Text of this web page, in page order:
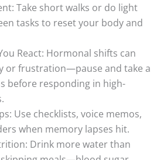
Take short walks or do light
tasks to reset your body and
React: Hormonal shifts can
or frustration—pause and take a
before responding in high-
Use checklists, voice memos,
when memory lapses hit.
Drink more water than